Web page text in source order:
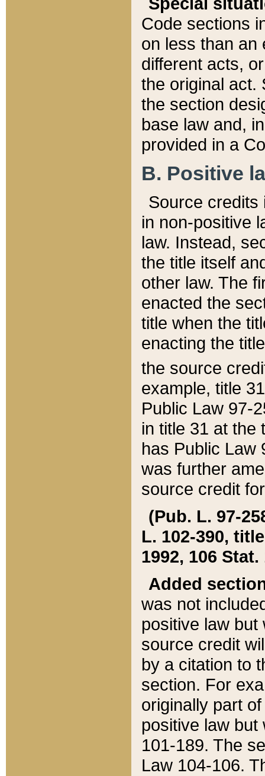
Code sections
on less than an
different acts,
the original act.
the section
base law and,
provided in a
B. Positive
Source credits
in non-positive
law. Instead,
the title itself
other law. The
enacted the
title when the
enacting the
the source
example, title
Public Law 97-
in title 31 at the
has Public Law
was further
source credit
(Pub. L. 97-
L. 102-390,
1992, 106 Stat.
Added
was not
positive law
source credit
by a citation to
section. For
originally part
positive law but
101-189. The
Law 104-106.